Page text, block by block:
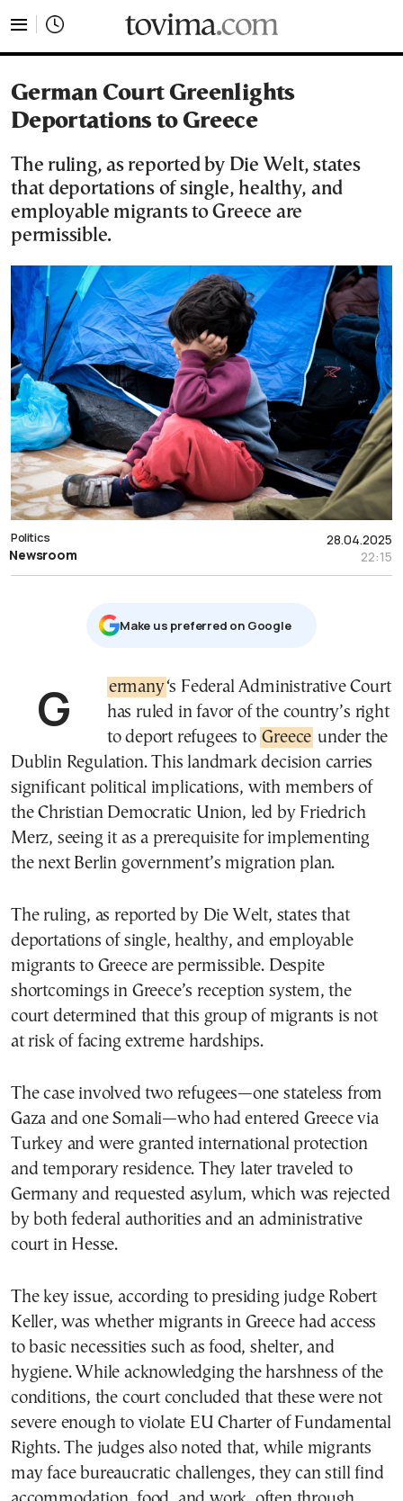
German Court Greenlights
Deportations to Greece
The ruling, as reported by Die Welt, states
that deportations of single, healthy, and
employable migrants to Greece are
permissible.
28.04.2025
22:15
Politics
Newsroom
Μake us preferred on Google
Germany‘s Federal Administrative Court
has ruled in favor of the country’s right
to deport refugees to Greece under the
Dublin Regulation. This landmark decision carries
significant political implications, with members of
the Christian Democratic Union, led by Friedrich
Merz, seeing it as a prerequisite for implementing
the next Berlin government’s migration plan.
The ruling, as reported by Die Welt, states that
deportations of single, healthy, and employable
migrants to Greece are permissible. Despite
shortcomings in Greece’s reception system, the
court determined that this group of migrants is not
at risk of facing extreme hardships.
The case involved two refugees—one stateless from
Gaza and one Somali—who had entered Greece via
Turkey and were granted international protection
and temporary residence. They later traveled to
Germany and requested asylum, which was rejected
by both federal authorities and an administrative
court in Hesse.
The key issue, according to presiding judge Robert
Keller, was whether migrants in Greece had access
to basic necessities such as food, shelter, and
hygiene. While acknowledging the harshness of the
conditions, the court concluded that these were not
severe enough to violate EU Charter of Fundamental
Rights. The judges also noted that, while migrants
may face bureaucratic challenges, they can still find